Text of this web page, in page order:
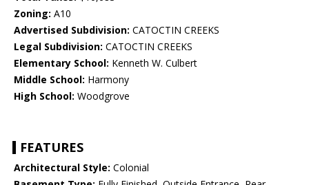
Zoning: A10
Advertised Subdivision: CATOCTIN CREEKS
Legal Subdivision: CATOCTIN CREEKS
Elementary School: Kenneth W. Culbert
Middle School: Harmony
High School: Woodgrove
FEATURES
Architectural Style: Colonial